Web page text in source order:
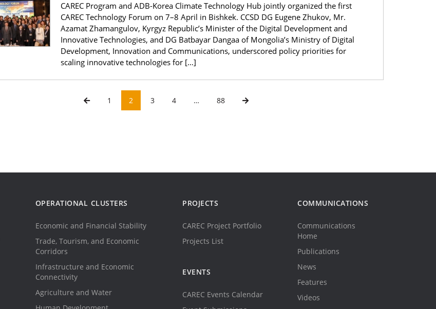
CAREC Program and ADB-Korea Climate Technology Hub jointly organized the first
CAREC Technology Forum on 7–8 April in Bishkek. CCSD DG Eugene Zhukov, Mr.
Azamat Zhamangulov, Kyrgyz Republic’s Minister of the Digital Development and
Innovative Technologies, and DG Batbayar Dangaa of Mongolia’s Ministry of Digital
Development, Innovation and Communications, underscored policy priorities for
scaling innovative technologies for […]
1 2 3 4 … 88
OPERATIONAL CLUSTERS
Economic and Financial Stability
Trade, Tourism, and Economic
Corridors
Infrastructure and Economic
Connectivity
Agriculture and Water
PROJECTS
CAREC Project Portfolio
Projects List
EVENTS
CAREC Events Calendar
COMMUNICATIONS
Communications
Home
Publications
News
Features
Videos